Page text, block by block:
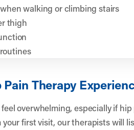
walking or climbing stairs
thigh
Therapy
overwhelming, especially if hip
first visit, our therapists will